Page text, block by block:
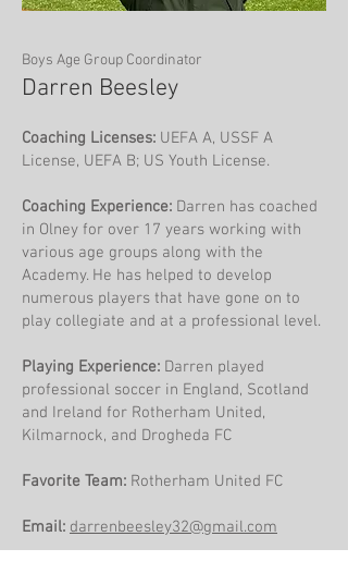
Boys Age Group Coordinator
Darren Beesley
Coaching Licenses: UEFA A, USSF A
License, UEFA B; US Youth License.
​Coaching Experience: Darren has coached
in Olney for over 17 years working with
various age groups along with the
Academy. He has helped to develop
numerous players that have gone on to
play collegiate and at a professional level.
Playing Experience: Darren played
professional soccer in England, Scotland
and Ireland for Rotherham United,
Kilmarnock, and Drogheda FC
Favorite Team: Rotherham United FC
Email: darrenbeesley32@gmail.com